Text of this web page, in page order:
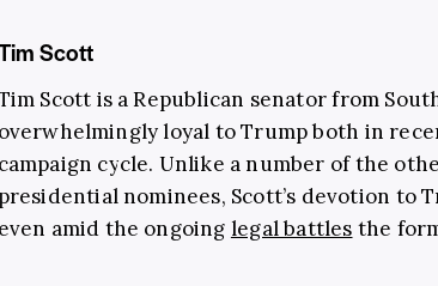
Scott
Scott is a Republican senator from
overwhelmingly loyal to Trump both in
campaign cycle. Unlike a number of the
presidential nominees, Scott’s devotion to
even amid the ongoing legal battles the